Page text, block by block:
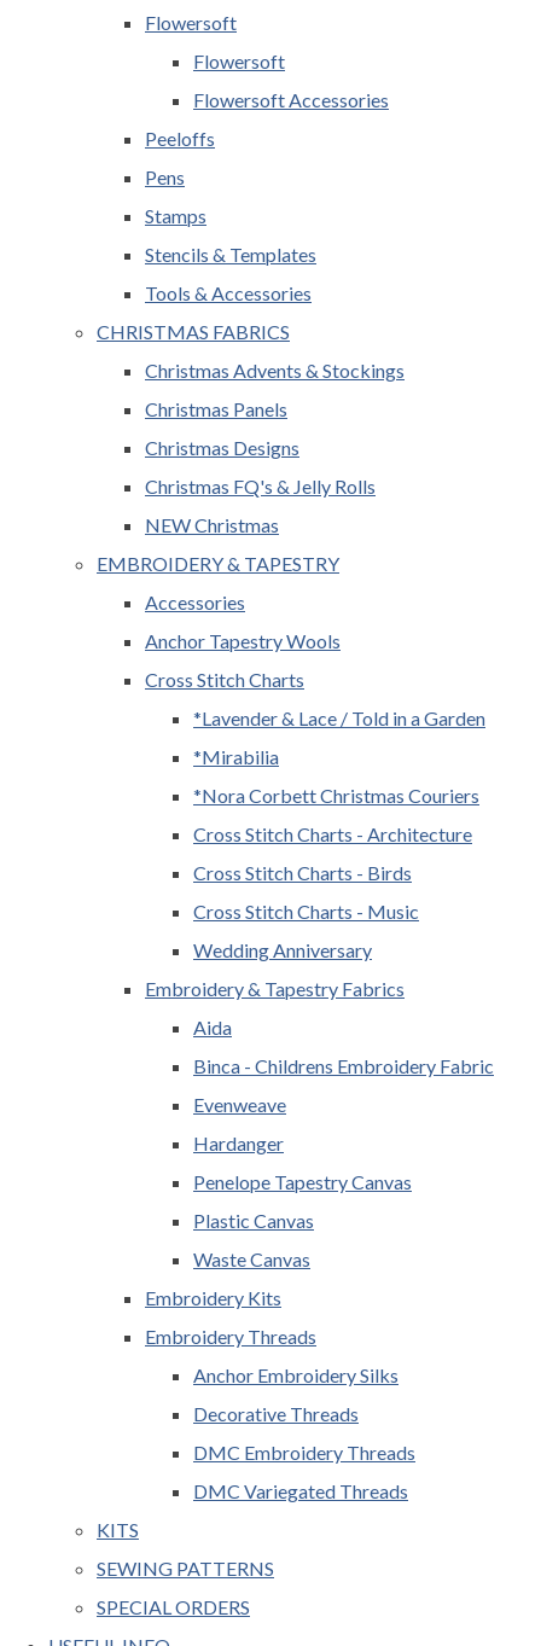
Flowersoft
Flowersoft
Flowersoft Accessories
Peeloffs
Pens
Stamps
Stencils & Templates
Tools & Accessories
CHRISTMAS FABRICS
Christmas Advents & Stockings
Christmas Panels
Christmas Designs
Christmas FQ's & Jelly Rolls
NEW Christmas
EMBROIDERY & TAPESTRY
Accessories
Anchor Tapestry Wools
Cross Stitch Charts
*Lavender & Lace / Told in a Garden
*Mirabilia
*Nora Corbett Christmas Couriers
Cross Stitch Charts - Architecture
Cross Stitch Charts - Birds
Cross Stitch Charts - Music
Wedding Anniversary
Embroidery & Tapestry Fabrics
Aida
Binca - Childrens Embroidery Fabric
Evenweave
Hardanger
Penelope Tapestry Canvas
Plastic Canvas
Waste Canvas
Embroidery Kits
Embroidery Threads
Anchor Embroidery Silks
Decorative Threads
DMC Embroidery Threads
DMC Variegated Threads
KITS
SEWING PATTERNS
SPECIAL ORDERS